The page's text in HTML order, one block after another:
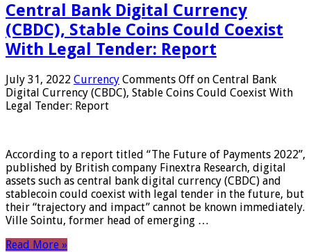
Central Bank Digital Currency
(CBDC), Stable Coins Could Coexist
With Legal Tender: Report
July 31, 2022 Currency Comments Off on Central Bank
Digital Currency (CBDC), Stable Coins Could Coexist With
Legal Tender: Report
According to a report titled “The Future of Payments 2022”,
published by British company Finextra Research, digital
assets such as central bank digital currency (CBDC) and
stablecoin could coexist with legal tender in the future, but
their “trajectory and impact” cannot be known immediately.
Ville Sointu, former head of emerging …
Read More »